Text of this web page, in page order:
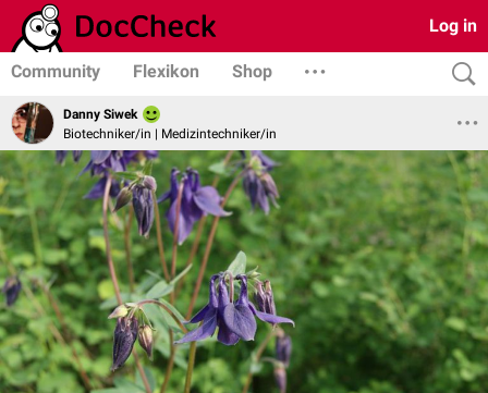
Log in
Community Flexikon Shop
Danny Siwek
Biotechniker/in | Medizintechniker/in